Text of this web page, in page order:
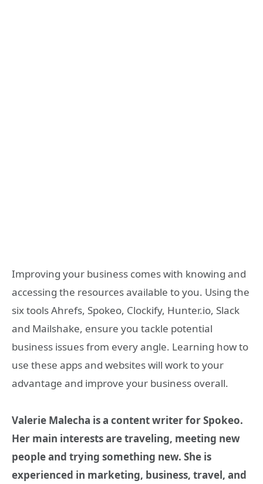
Improving your business comes with knowing and
accessing the resources available to you. Using the
six tools Ahrefs, Spokeo, Clockify, Hunter.io, Slack
and Mailshake, ensure you tackle potential
business issues from every angle. Learning how to
use these apps and websites will work to your
advantage and improve your business overall.
Valerie Malecha is a content writer for Spokeo.
Her main interests are traveling, meeting new
people and trying something new. She is
experienced in marketing, business, travel, and